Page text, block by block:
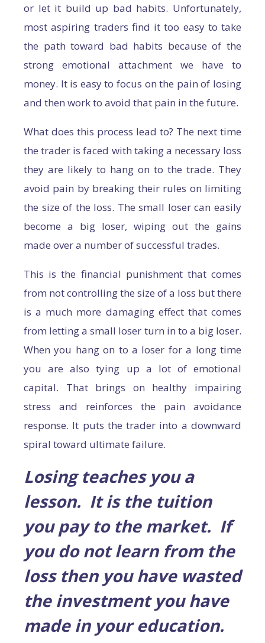
or let it build up bad habits. Unfortunately,
most aspiring traders find it too easy to take
the path toward bad habits because of the
strong emotional attachment we have to
money. It is easy to focus on the pain of losing
and then work to avoid that pain in the future.
What does this process lead to? The next time
the trader is faced with taking a necessary loss
they are likely to hang on to the trade. They
avoid pain by breaking their rules on limiting
the size of the loss. The small loser can easily
become a big loser, wiping out the gains
made over a number of successful trades.
This is the financial punishment that comes
from not controlling the size of a loss but there
is a much more damaging effect that comes
from letting a small loser turn in to a big loser.
When you hang on to a loser for a long time
you are also tying up a lot of emotional
capital. That brings on healthy impairing
stress and reinforces the pain avoidance
response. It puts the trader into a downward
spiral toward ultimate failure.
Losing teaches you a
lesson. It is the tuition
you pay to the market. If
you do not learn from the
loss then you have wasted
the investment you have
made in your education.